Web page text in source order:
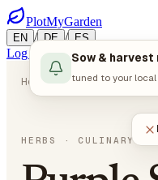
PlotMyGarden
EN / DE / ES
Log in Start Planning
Home Plants Herbs
HERBS · CULINARY
Sow & harvest
tuned to your